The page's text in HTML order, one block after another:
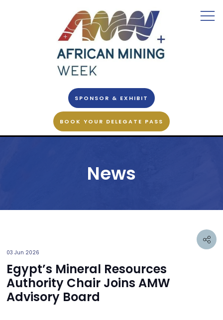
SPONSOR & EXHIBIT
BOOK YOUR DELEGATE PASS
News
03 Jun 2026
Egypt’s Mineral Resources
Authority Chair Joins AMW
Advisory Board